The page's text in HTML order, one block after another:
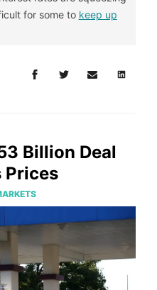
for some to keep up
Billion Deal
Prices